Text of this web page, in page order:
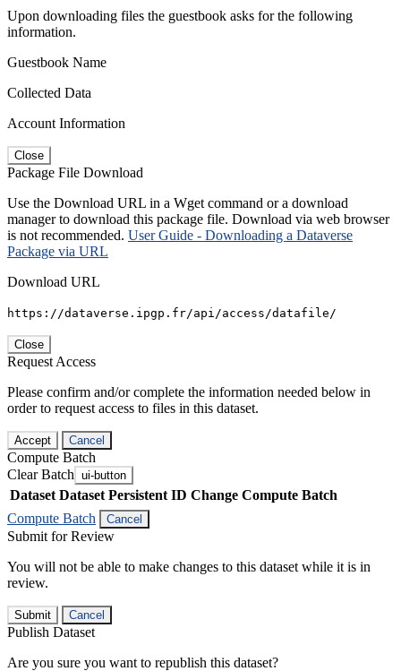
Upon downloading files the guestbook asks for the following
information.
Guestbook Name
Collected Data
Account Information
Close
Package File Download
Use the Download URL in a Wget command or a download
manager to download this package file. Download via web browser
is not recommended. User Guide - Downloading a Dataverse
Package via URL
Download URL
https://dataverse.ipgp.fr/api/access/datafile/
Close
Request Access
Please confirm and/or complete the information needed below in
order to request access to files in this dataset.
Accept Cancel
Compute Batch
Clear Batch ui-button
Dataset Dataset Persistent ID Change Compute Batch
Compute Batch
Cancel
Submit for Review
You will not be able to make changes to this dataset while it is in
review.
Submit Cancel
Publish Dataset
Are you sure you want to republish this dataset?